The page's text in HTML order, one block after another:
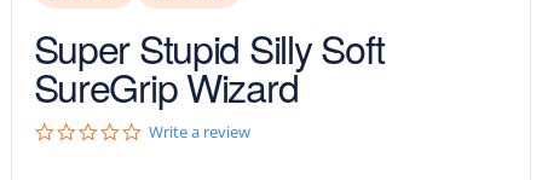
Super Stupid Silly Soft
SureGrip Wizard
0Write a review